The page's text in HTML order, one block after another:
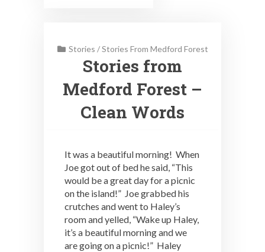
Stories /Stories From Medford Forest
Stories from
Medford Forest –
Clean Words
It was a beautiful morning! When
Joe got out of bed he said, “This
would be a great day for a picnic
on the island!” Joe grabbed his
crutches and went to Haley’s
room and yelled, “Wake up Haley,
it’s a beautiful morning and we
are going on a picnic!” Haley